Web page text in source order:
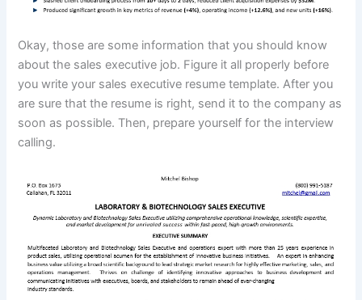
Okay, those are some information that you should know
about the sales executive job. Figure it all properly before
you write your sales executive resume template. After you
are sure that the resume is right, send it to the company as
soon as possible. Then, prepare yourself for the interview
calling.